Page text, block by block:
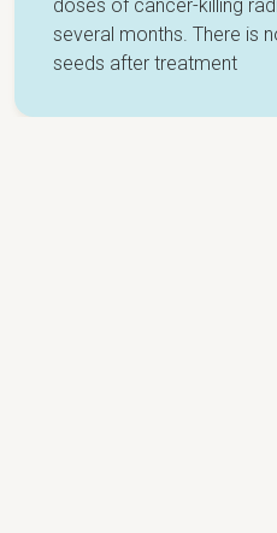
doses of cancer-killing
several months. There is
seeds after treatment